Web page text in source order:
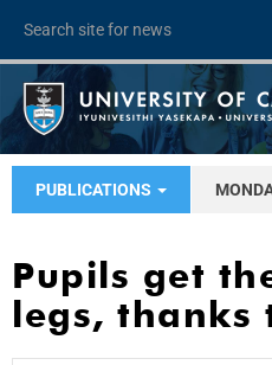
PUBLICATIONS
Pupils get
legs, thanks